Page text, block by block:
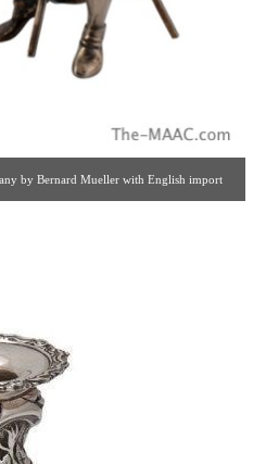
by Bernard Mueller with English import